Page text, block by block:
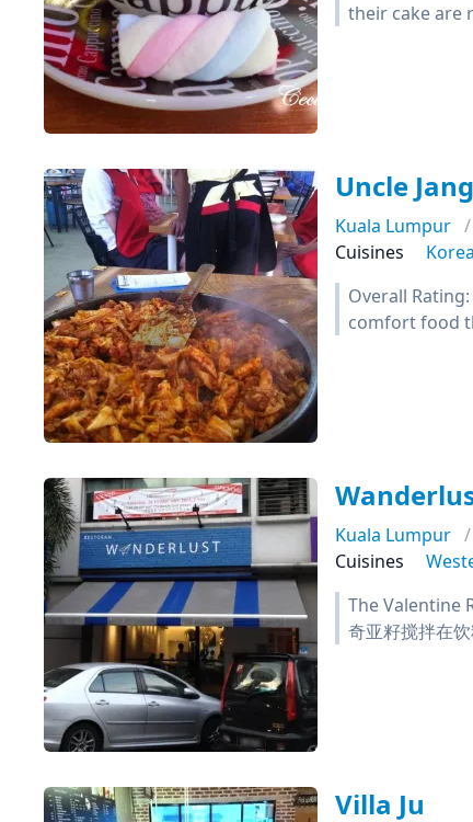
their cake are
Uncle
Kuala Lumpur
Cuisines
Overall
comfort food
Kuala Lumpur
Cuisines
The Valentine
奇亚籽搅拌在
Villa Ju